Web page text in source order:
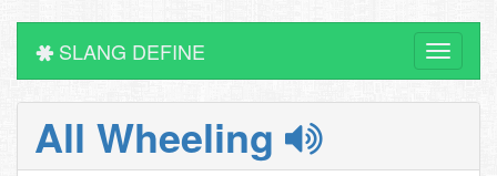
Toggle
SLANG DEFINE
All Wheeling